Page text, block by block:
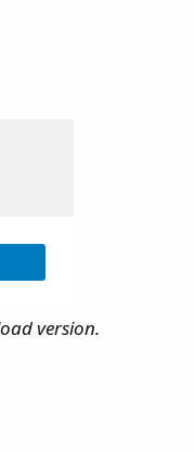
version.